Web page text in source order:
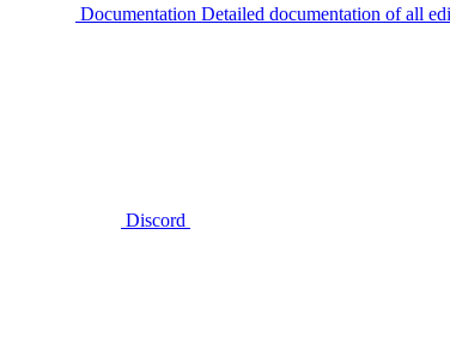
Documentation Detailed documentation of all
Discord